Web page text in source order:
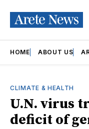
HOME ABOUT US
CLIMATE & HEALTH
U.N. virus
deficit of